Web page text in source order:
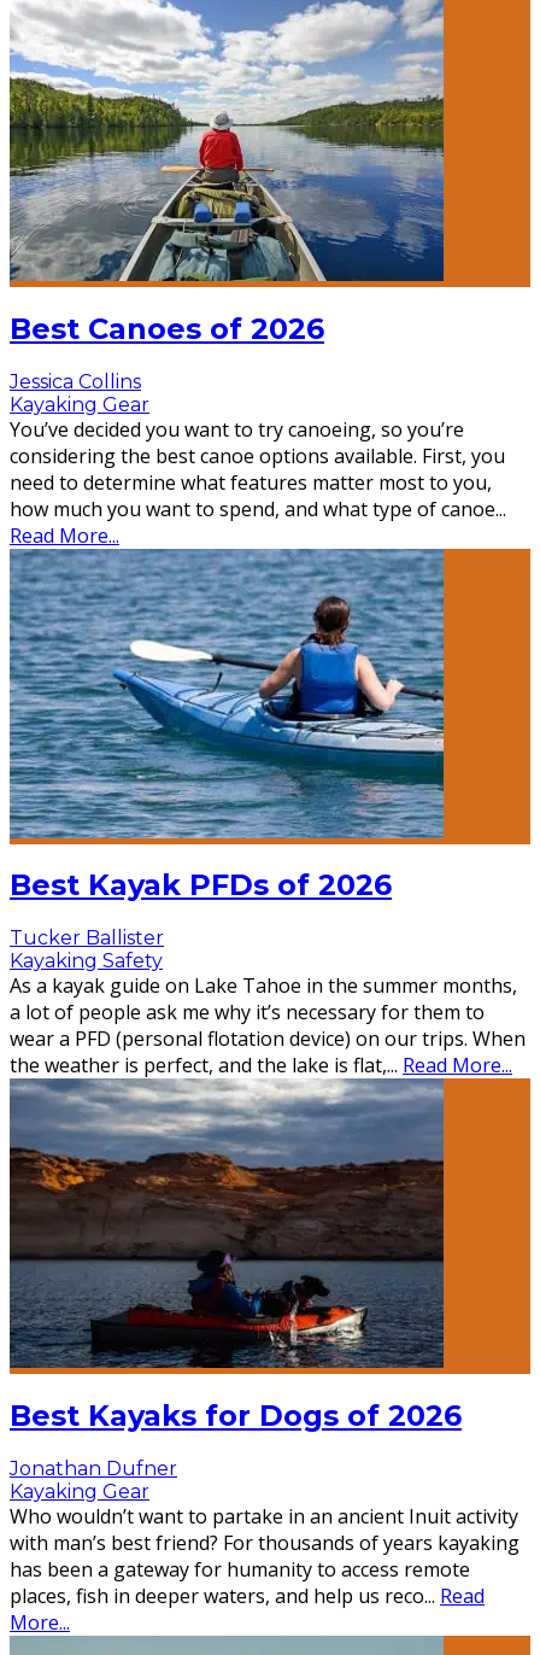
Best Canoes of 2026
Jessica Collins
Kayaking Gear
You’ve decided you want to try canoeing, so you’re
considering the best canoe options available. First, you
need to determine what features matter most to you,
how much you want to spend, and what type of canoe...
Read More...
Best Kayak PFDs of 2026
Tucker Ballister
Kayaking Safety
As a kayak guide on Lake Tahoe in the summer months,
a lot of people ask me why it’s necessary for them to
wear a PFD (personal flotation device) on our trips. When
the weather is perfect, and the lake is flat,... Read More...
Best Kayaks for Dogs of 2026
Jonathan Dufner
Kayaking Gear
Who wouldn’t want to partake in an ancient Inuit activity
with man’s best friend? For thousands of years kayaking
has been a gateway for humanity to access remote
places, fish in deeper waters, and help us reco... Read
More...